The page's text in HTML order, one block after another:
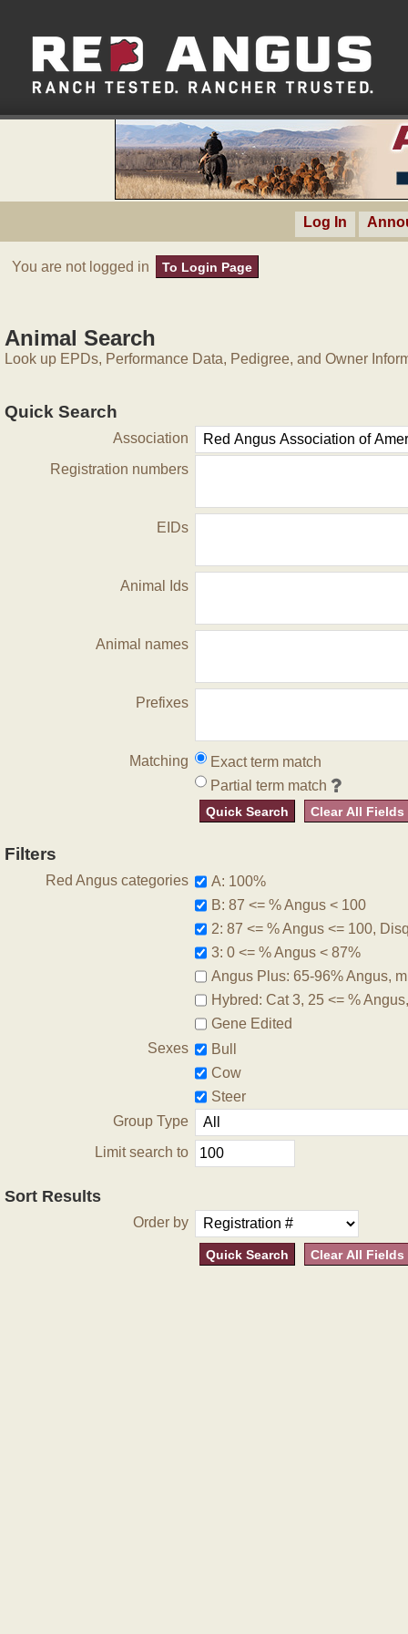
Log In
You are not logged in To Login Page
Animal Search
Look up EPDs, Performance Data, Pedigree, and Owner
Quick Search
Association
Registration numbers
EIDs
Animal Ids
Animal names
Prefixes
Matching
Exact term match
Partial term match
Quick Search Clear All Fields
Filters
Red Angus categories
A: 100%
B: 87 <= % Angus < 100
2: 87 <= % Angus <= 100,
3: 0 <= % Angus < 87%
Angus Plus: 65-96% Angus,
Hybred: Cat 3, 25 <= %
Gene Edited
Sexes
Bull
Cow
Steer
Group Type
Limit search to
Sort Results
Order by
Quick Search Clear All Fields